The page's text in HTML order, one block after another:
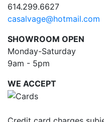
614.299.6627
casalvage@hotmail.com
SHOWROOM OPEN
Monday-Saturday
9am - 5pm
WE ACCEPT